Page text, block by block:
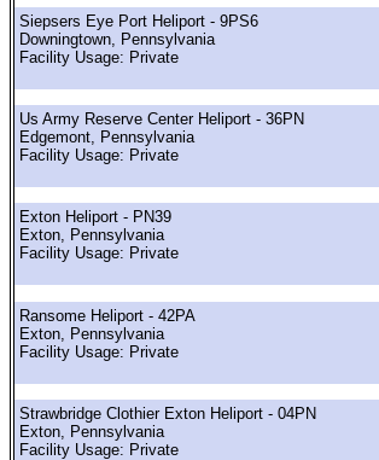
Siepsers Eye Port Heliport - 9PS6
Downingtown, Pennsylvania
Facility Usage: Private
Us Army Reserve Center Heliport - 36PN
Edgemont, Pennsylvania
Facility Usage: Private
Exton Heliport - PN39
Exton, Pennsylvania
Facility Usage: Private
Ransome Heliport - 42PA
Exton, Pennsylvania
Facility Usage: Private
Strawbridge Clothier Exton Heliport - 04PN
Exton, Pennsylvania
Facility Usage: Private